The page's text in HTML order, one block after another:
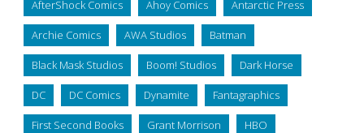
AfterShock Comics Ahoy Comics Antarctic Press
Archie Comics AWA Studios Batman
Black Mask Studios Boom! Studios Dark Horse
DC DC Comics Dynamite Fantagraphics
First Second Books Grant Morrison HBO